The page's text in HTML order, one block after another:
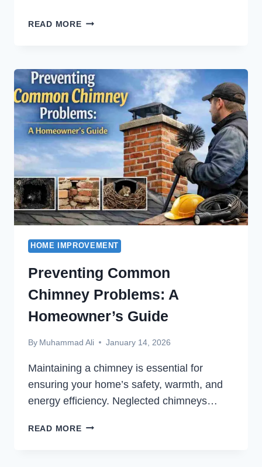
READ MOREA
SOFA
SETS
AT
ASGHAR
FURNITURE
HOME IMPROVEMENT
Preventing Common
Chimney Problems: A
Homeowner’s Guide
By Muhammad Ali January 14, 2026
Maintaining a chimney is essential for
ensuring your home’s safety, warmth, and
energy efficiency. Neglected chimneys…
READ MOREPREVENTING